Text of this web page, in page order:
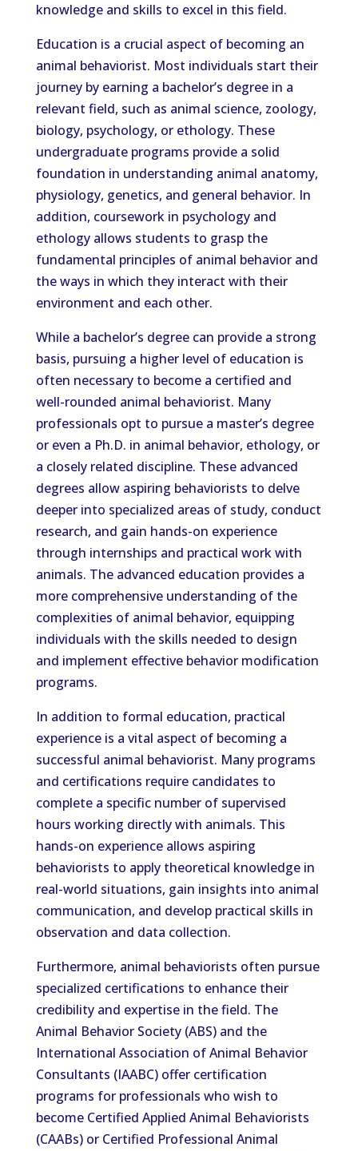
knowledge and skills to excel in this field.
Education is a crucial aspect of becoming an
animal behaviorist. Most individuals start their
journey by earning a bachelor’s degree in a
relevant field, such as animal science, zoology,
biology, psychology, or ethology. These
undergraduate programs provide a solid
foundation in understanding animal anatomy,
physiology, genetics, and general behavior. In
addition, coursework in psychology and
ethology allows students to grasp the
fundamental principles of animal behavior and
the ways in which they interact with their
environment and each other.
While a bachelor’s degree can provide a strong
basis, pursuing a higher level of education is
often necessary to become a certified and
well-rounded animal behaviorist. Many
professionals opt to pursue a master’s degree
or even a Ph.D. in animal behavior, ethology, or
a closely related discipline. These advanced
degrees allow aspiring behaviorists to delve
deeper into specialized areas of study, conduct
research, and gain hands-on experience
through internships and practical work with
animals. The advanced education provides a
more comprehensive understanding of the
complexities of animal behavior, equipping
individuals with the skills needed to design
and implement effective behavior modification
programs.
In addition to formal education, practical
experience is a vital aspect of becoming a
successful animal behaviorist. Many programs
and certifications require candidates to
complete a specific number of supervised
hours working directly with animals. This
hands-on experience allows aspiring
behaviorists to apply theoretical knowledge in
real-world situations, gain insights into animal
communication, and develop practical skills in
observation and data collection.
Furthermore, animal behaviorists often pursue
specialized certifications to enhance their
credibility and expertise in the field. The
Animal Behavior Society (ABS) and the
International Association of Animal Behavior
Consultants (IAABC) offer certification
programs for professionals who wish to
become Certified Applied Animal Behaviorists
(CAABs) or Certified Professional Animal